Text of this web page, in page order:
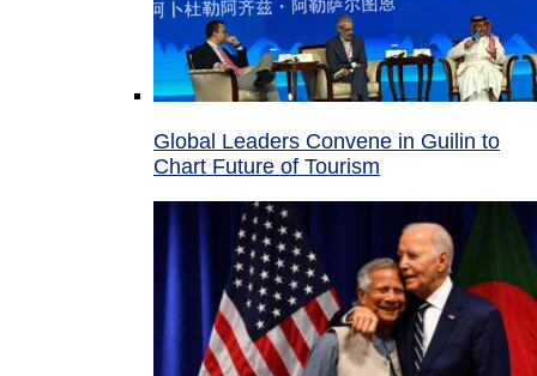
Global Leaders Convene in Guilin to
Chart Future of Tourism